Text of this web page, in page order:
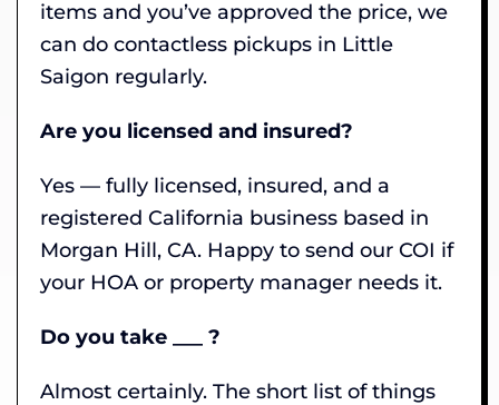
items and you’ve approved the price, we
can do contactless pickups in Little
Saigon regularly.
Are you licensed and insured?
Yes — fully licensed, insured, and a
registered California business based in
Morgan Hill, CA. Happy to send our COI if
your HOA or property manager needs it.
Do you take ___ ?
Almost certainly. The short list of things